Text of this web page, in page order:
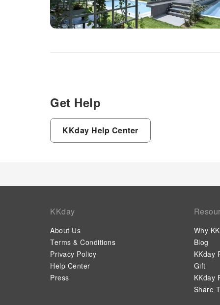
Get Help
KKday Help Center
KKday
About Us
Terms & Conditions
Privacy Policy
Help Center
Press
Why
Blog
KKday
Gift
KKday
Share